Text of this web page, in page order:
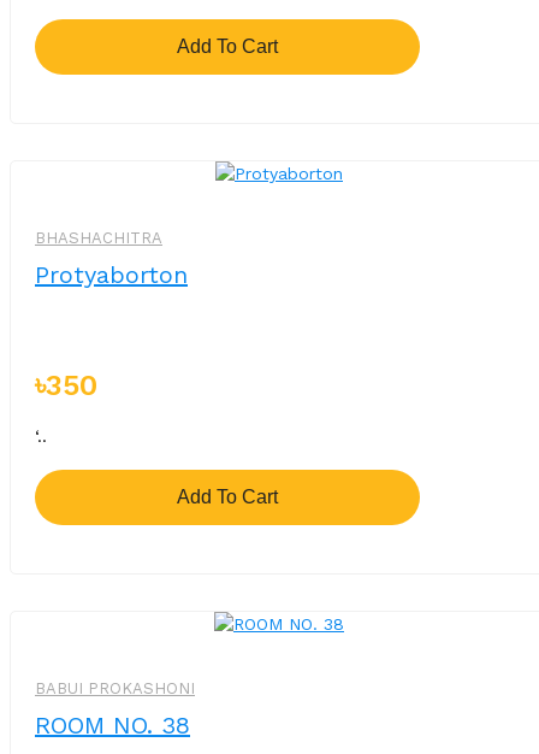
Add To Cart
BHASHACHITRA
Protyaborton
৳350
‘..
Add To Cart
BABUI PROKASHONI
ROOM NO. 38